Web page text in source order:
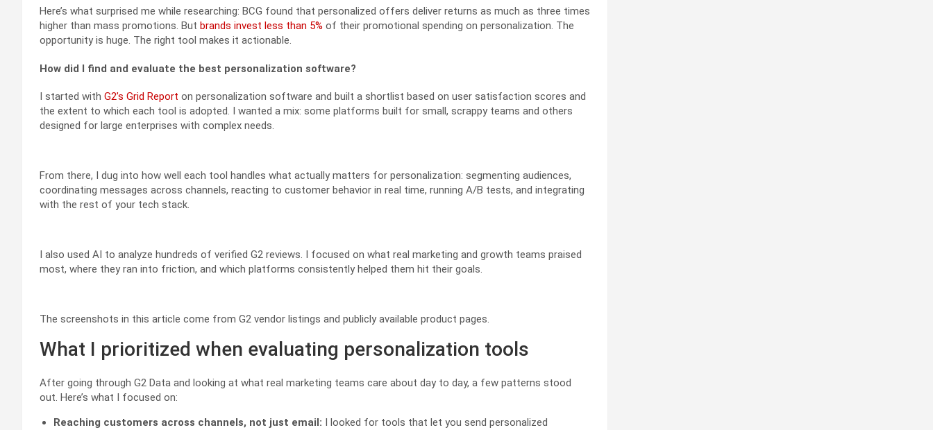
Here’s what surprised me while researching: BCG found that personalized offers deliver returns as much as three times
higher than mass promotions. But brands invest less than 5% of their promotional spending on personalization. The
opportunity is huge. The right tool makes it actionable.
How did I find and evaluate the best personalization software?
I started with G2’s Grid Report on personalization software and built a shortlist based on user satisfaction scores and
the extent to which each tool is adopted. I wanted a mix: some platforms built for small, scrappy teams and others
designed for large enterprises with complex needs.
From there, I dug into how well each tool handles what actually matters for personalization: segmenting audiences,
coordinating messages across channels, reacting to customer behavior in real time, running A/B tests, and integrating
with the rest of your tech stack.
I also used AI to analyze hundreds of verified G2 reviews. I focused on what real marketing and growth teams praised
most, where they ran into friction, and which platforms consistently helped them hit their goals.
The screenshots in this article come from G2 vendor listings and publicly available product pages.
What I prioritized when evaluating personalization tools
After going through G2 Data and looking at what real marketing teams care about day to day, a few patterns stood
out. Here’s what I focused on:
Reaching customers across channels, not just email: I looked for tools that let you send personalized